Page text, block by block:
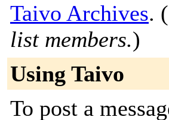
Taivo Archives. (
list members.)
Using Taivo
To post a